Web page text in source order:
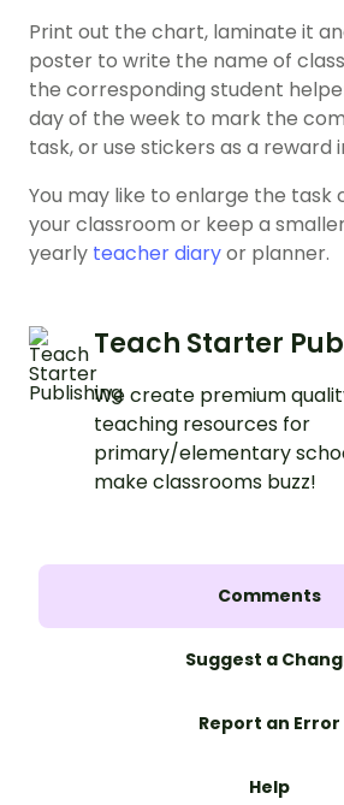
Print out the chart, laminate it
poster to write the name of
the corresponding student
day of the week to mark the
task, or use stickers as a reward
You may like to enlarge the task
your classroom or keep a
yearly teacher diaryor planner.
Teach Starter
We create premium
teaching resources for
primary/elementary
make classrooms buzz!
Comments
Suggest a
Report an Error
Help